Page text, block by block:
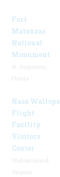
Fort
Matanzas
National
Monument
Nasa Wallops
Flight
Facility
Visitors
Center